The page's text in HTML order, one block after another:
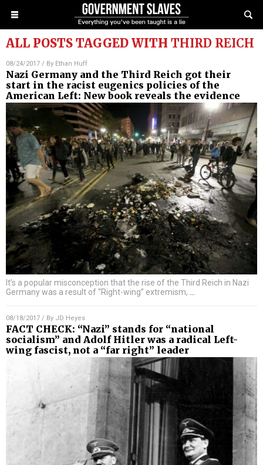
ALL POSTS TAGGED WITH THIRD REICH
08/24/2017 / By Ethan Huff
Nazi Germany and the Third Reich got their
start in the racist eugenics policies of the
American Left: New book reveals the evidence
It’s a popular misconception that the rise of the Third Reich in Nazi
Germany was a result of “Right-wing” extremism,
08/18/2017 / By JD Heyes
FACT CHECK: “Nazi” stands for “national
socialism” and Adolf Hitler was a radical Left-
wing fascist, not a “far right” leader